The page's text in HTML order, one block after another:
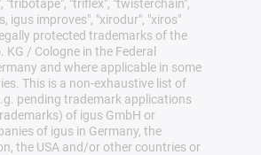
"tribotape", "triflex", "twisterchain",
igus improves", "xirodur", "xiros"
protected trademarks of the
KG / Cologne in the Federal
and where applicable in some
This is a non-exhaustive list of
pending trademark applications
of igus GmbH or
of igus in Germany, the
the USA and/or other countries or